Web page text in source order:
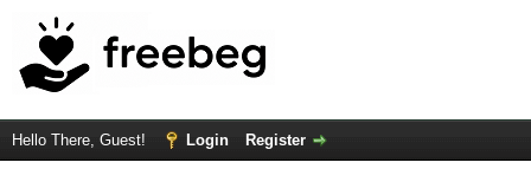
Hello There, Guest! Login Register